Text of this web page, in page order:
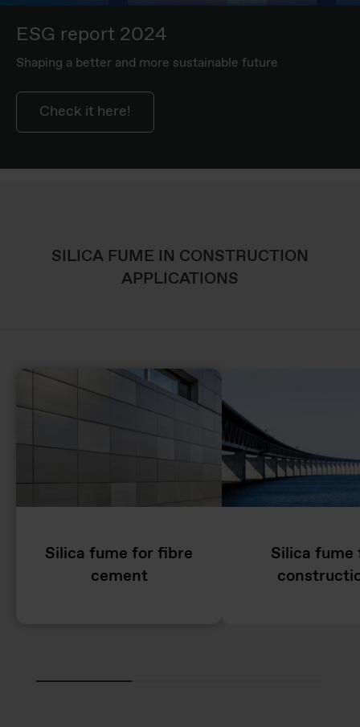
ESG report 2024
Shaping a better and more sustainable future
Check it here!
SILICA FUME IN CONSTRUCTION
APPLICATIONS
Silica fume for fibre
cement
Silica fume